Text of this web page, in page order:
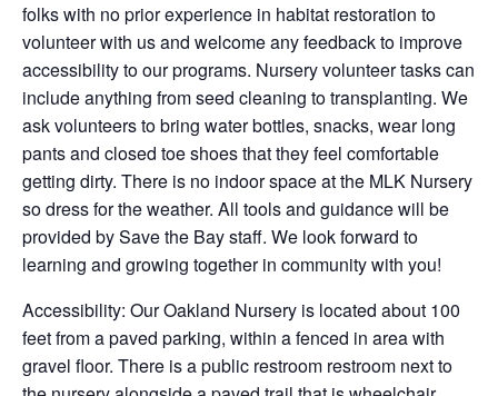
folks with no prior experience in habitat restoration to
volunteer with us and welcome any feedback to improve
accessibility to our programs. Nursery volunteer tasks can
include anything from seed cleaning to transplanting. We
ask volunteers to bring water bottles, snacks, wear long
pants and closed toe shoes that they feel comfortable
getting dirty. There is no indoor space at the MLK Nursery
so dress for the weather. All tools and guidance will be
provided by Save the Bay staff. We look forward to
learning and growing together in community with you!
Accessibility: Our Oakland Nursery is located about 100
feet from a paved parking, within a fenced in area with
gravel floor. There is a public restroom restroom next to